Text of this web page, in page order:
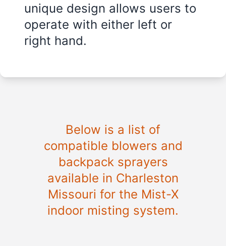
unique design allows users to
operate with either left or
right hand.
Below is a list of
compatible blowers and
backpack sprayers
available in Charleston
Missouri for the Mist-X
indoor misting system.